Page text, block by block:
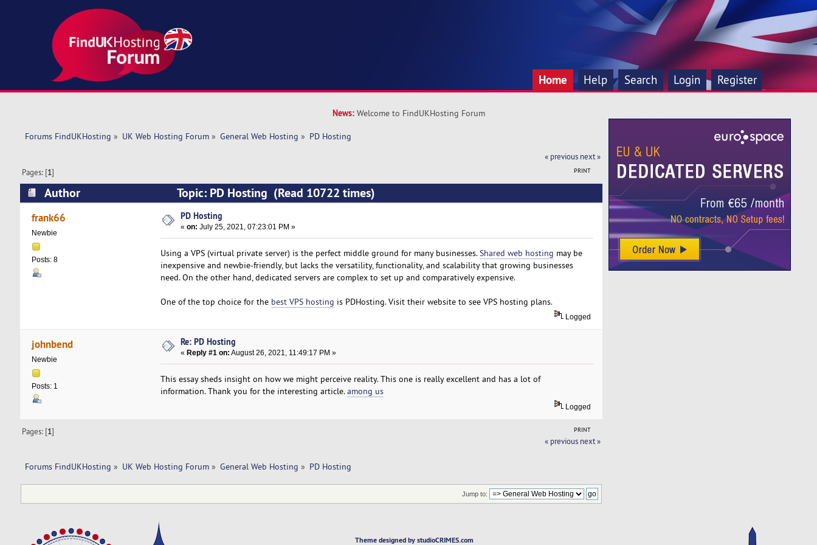
Home Help Search Login Register
News: Welcome to FindUKHosting Forum
Forums FindUKHosting » UK Web Hosting Forum» General Web Hosting » PD Hosting
« previous next »
PRINT
Pages: [1]
Author Topic: PD Hosting (Read 10722 times)
frank66
Newbie
Posts: 8
PD Hosting
«on: July 25, 2021, 07:23:01 PM »
Using a VPS (virtual private server) is the perfect middle ground for many businesses.Shared web hosting may be
inexpensive and newbie-friendly, but lacks the versatility, functionality, and scalability that growing businesses
need. On the other hand, dedicated servers are complex to set up and comparatively expensive.
One of the top choice for the best VPS hosting is PDHosting. Visit their website to see VPS hosting plans.
Logged
johnbend
Newbie
Posts: 1
Re: PD Hosting
« Reply #1 on: August 26, 2021, 11:49:17 PM »
This essay sheds insight on how we might perceive reality. This one is really excellent and has a lot of
information. Thank you for the interesting article.among us
Logged
PRINT
Pages: [1]
« previous next »
Forums FindUKHosting » UK Web Hosting Forum» General Web Hosting » PD Hosting
Jump to:
Theme designed by studioCRIMES.com